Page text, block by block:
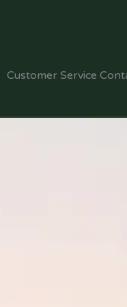
Customer Service